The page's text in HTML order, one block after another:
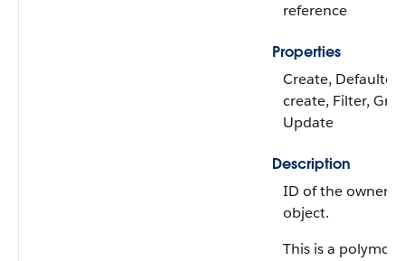
reference
Properties
Create,
create, Filter,
Update
Description
ID of the owner
object.
This is a